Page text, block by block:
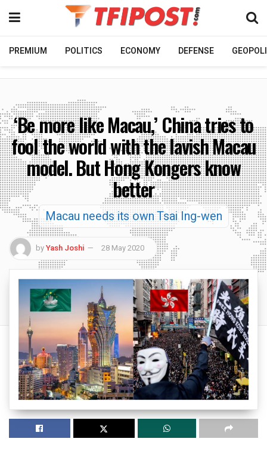
PREMIUM POLITICS ECONOMY DEFENSE
‘Be more like Macau,’ China tries to
fool the world with the lavish Macau
model. But Hong Kongers know
better
Macau needs its own Tsai Ing-wen
byYash Joshi 28 May 2020